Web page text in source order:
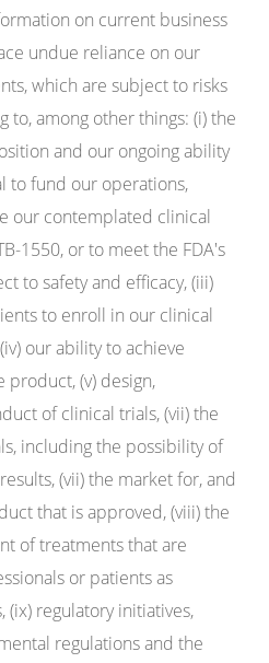
on current business
undue reliance on our
which are subject to risks
to, among other things: (i) the
and our ongoing ability
to fund our operations,
our contemplated clinical
1550, or to meet the FDA's
to safety and efficacy, (iii)
to enroll in our clinical
our ability to achieve
(v) design,
of clinical trials, (vii) the
including the possibility of
(vii) the market for, and
that is approved, (viii) the
of treatments that are
or patients as
regulatory initiatives,
regulations and the